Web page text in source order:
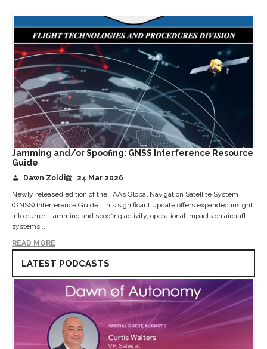
Jamming and/or Spoofing: GNSS Interference Resource
Guide
Dawn Zoldi
24 Mar 2026
Newly released edition of the FAA’s Global Navigation Satellite System
(GNSS) Interference Guide. This significant update offers expanded insight
into current jamming and spoofing activity, operational impacts on aircraft
systems,...
READ MORE
LATEST PODCASTS